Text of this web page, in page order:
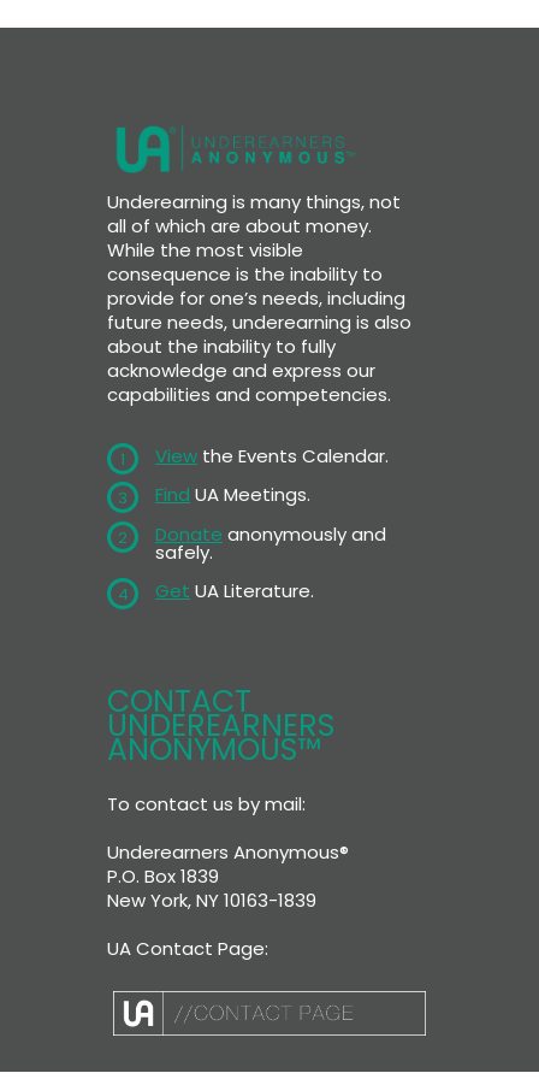
Underearning is many things, not
all of which are about money.
While the most visible
consequence is the inability to
provide for one’s needs, including
future needs, underearning is also
about the inability to fully
acknowledge and express our
capabilities and competencies.
1 View the Events Calendar.
3 Find UA Meetings.
2 Donate anonymously and
safely.
4 Get UA Literature.
CONTACT
UNDEREARNERS
ANONYMOUS™
To contact us by mail:
Underearners Anonymous®
P.O. Box 1839
New York, NY 10163-1839
UA Contact Page: